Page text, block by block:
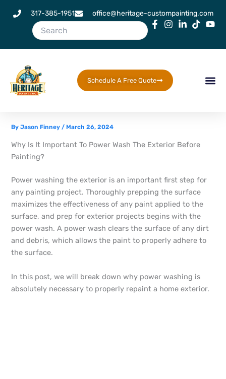
317-385-1951 office@heritage-custompainting.com
Schedule A Free Quote
ByJason Finney/March 26, 2024
Why Is It Important To Power Wash The Exterior Before
Painting?
Power washing the exterior is an important first step for
any painting project. Thoroughly prepping the surface
maximizes the effectiveness of any paint applied to the
surface, and prep for exterior projects begins with the
power wash. A power wash clears the surface of any dirt
and debris, which allows the paint to properly adhere to
the surface.
In this post, we will break down why power washing is
absolutely necessary to properly repaint a home exterior.